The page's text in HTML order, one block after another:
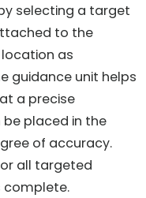
selecting a target
to the
as
guidance unit helps
a precise
placed in the
of accuracy.
all targeted
complete.